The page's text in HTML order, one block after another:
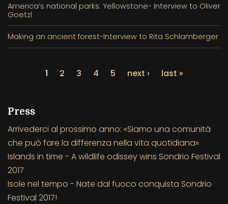
America’s national parks. Yellowstone- Interview to Oliver
Goetzl
Making an ancient forest-Interview to Rita Schlamberger
1 2 3 4 5 next › last »
Press
Arrivederci al prossimo anno: «Siamo una comunità
che può fare la differenza nella vita quotidiana»
Islands in time - A wildlife odissey wins Sondrio Festival
2017
Isole nel tempo - Nate dal fuoco conquista Sondrio
Festival 2017!